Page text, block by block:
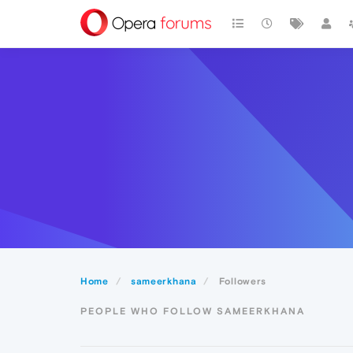
Home sameerkhana Followers
PEOPLE WHO FOLLOW SAMEERKHANA